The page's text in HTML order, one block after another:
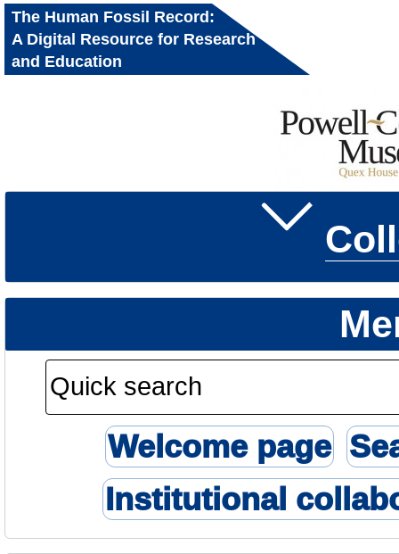
The Human Fossil Record:
A Digital Resource for Research
and Education
Welcome page
Institutional